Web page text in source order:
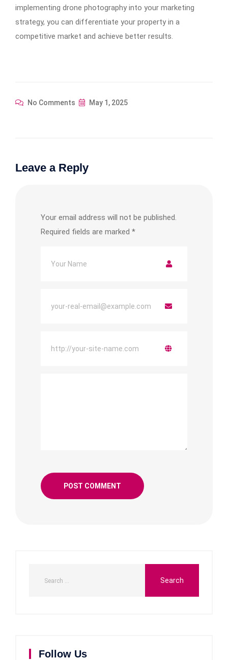
implementing drone photography into your marketing
strategy, you can differentiate your property in a
competitive market and achieve better results.
No Comments May 1, 2025
Leave a Reply
Your email address will not be published.
Required fields are marked *
Follow Us